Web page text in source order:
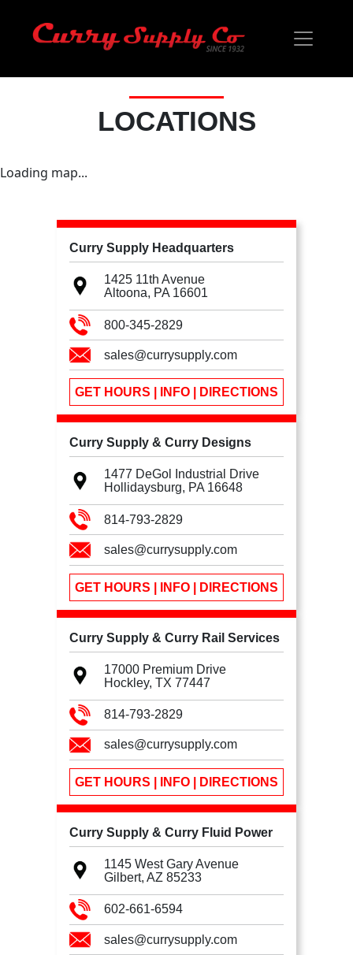
LOCATIONS
Loading map...
Curry Supply Headquarters
1425 11th Avenue
Altoona, PA 16601
800-345-2829
sales@currysupply.com
GET HOURS | INFO | DIRECTIONS
Curry Supply & Curry Designs
1477 DeGol Industrial Drive
Hollidaysburg, PA 16648
814-793-2829
sales@currysupply.com
GET HOURS | INFO | DIRECTIONS
Curry Supply & Curry Rail Services
17000 Premium Drive
Hockley, TX 77447
814-793-2829
sales@currysupply.com
GET HOURS | INFO | DIRECTIONS
Curry Supply & Curry Fluid Power
1145 West Gary Avenue
Gilbert, AZ 85233
602-661-6594
sales@currysupply.com